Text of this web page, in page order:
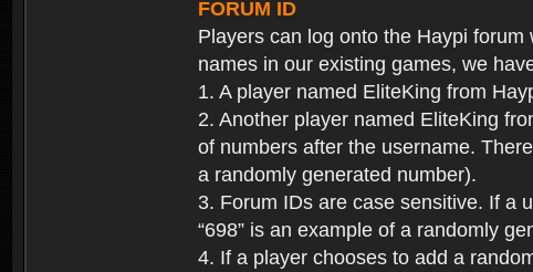
FORUM ID
Players can log onto the Haypi
names in our existing games, we
1. A player named EliteKing from
2. Another player named EliteKing
of numbers after the username.
a randomly generated number).
3. Forum IDs are case sensitive. If a
“698” is an example of a randomly
4. If a player chooses to add a